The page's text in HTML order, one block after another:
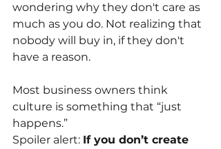
wondering why they don't care as
much as you do. Not realizing that
nobody will buy in, if they don't
have a reason.
Most business owners think
culture is something that “just
happens.”
Spoiler alert: If you don’t create